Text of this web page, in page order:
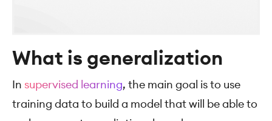
What is generalization
In supervised learning, the main goal is to use
training data to build a model that will be able to